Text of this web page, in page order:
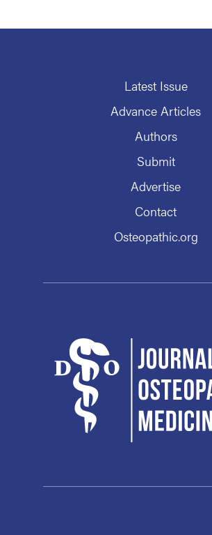
Latest Issue
Advance Articles
Authors
Submit
Advertise
Contact
Osteopathic.org